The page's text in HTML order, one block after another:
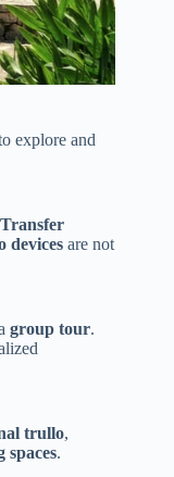
explore and
Transfer
devices are not
group tour.
trullo,
spaces.